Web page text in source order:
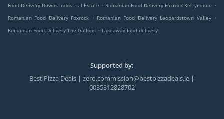
Food Delivery Downs Industrial Estate . Romanian Food Delivery Foxrock Kerrymount .
Romanian Food Delivery Foxrock
. Romanian Food Delivery Leopardstown Valley .
Romanian Food Delivery The Gallops . Takeaway food delivery
Supported by:
Best Pizza Deals | zero.commission@bestpizzadeals.ie |
0035312828702